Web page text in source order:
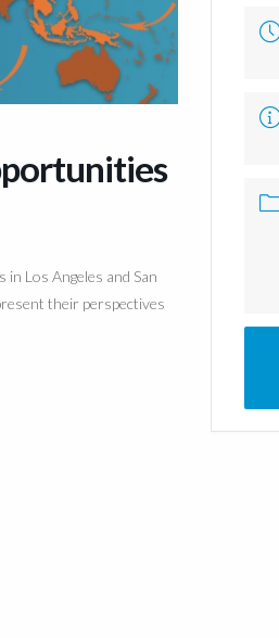
Los Angeles and San
their perspectives